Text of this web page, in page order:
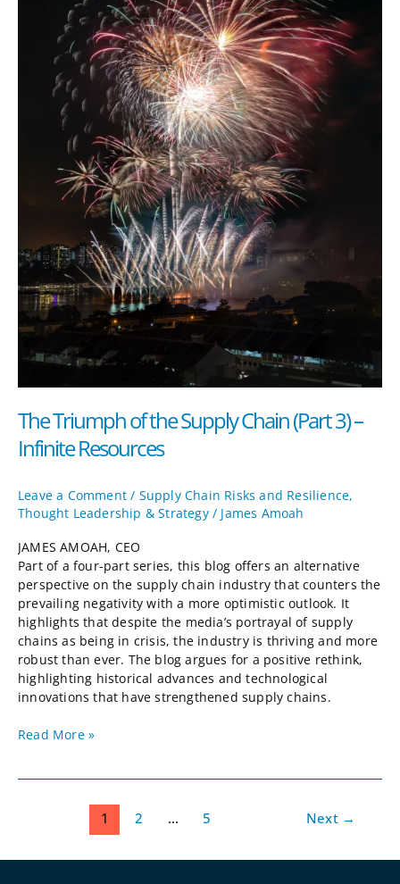
The Triumph of the Supply Chain (Part 3) –
Infinite Resources
Leave a Comment / Supply Chain Risks and Resilience,
Thought Leadership & Strategy/ James Amoah
JAMES AMOAH, CEO
Part of a four-part series, this blog offers an alternative
perspective on the supply chain industry that counters the
prevailing negativity with a more optimistic outlook. It
highlights that despite the media’s portrayal of supply
chains as being in crisis, the industry is thriving and more
robust than ever. The blog argues for a positive rethink,
highlighting historical advances and technological
innovations that have strengthened supply chains.
Infinite
Resources
Read More »
1 2 … 5 Next →